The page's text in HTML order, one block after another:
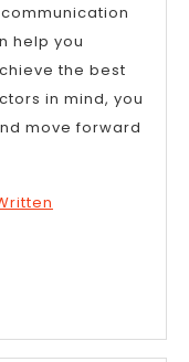
help you
the best
in mind, you
move forward